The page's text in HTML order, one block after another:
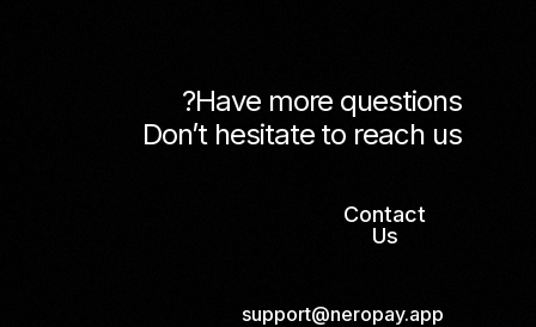
Have more questions?
Don’t hesitate to reach us
Contact
Us
support@neropay.app